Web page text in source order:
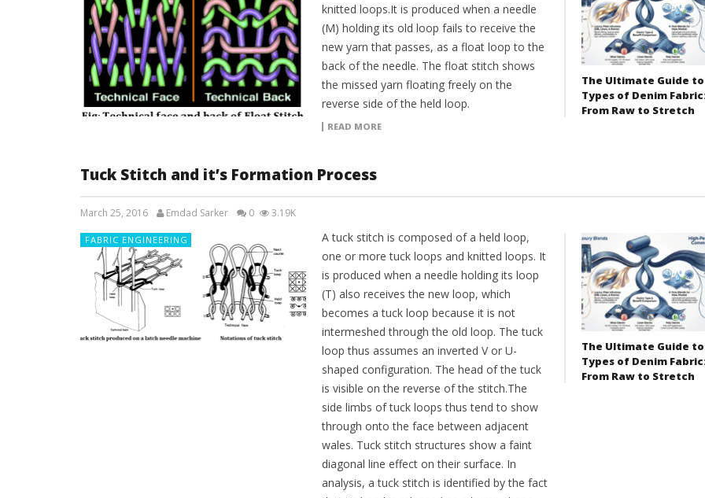
knitted loops.It is produced when a needle
(M) holding its old loop fails to receive the
new yarn that passes, as a float loop to the
back of the needle. The float stitch shows
the missed yarn floating freely on the
reverse side of the held loop.
READ MORE
The Ultimate Guide to
Types of Denim
From Raw to Stretch
Tuck Stitch and it’s Formation Process
March 25, 2016 Emdad Sarker 0 3.19K
FABRIC ENGINEERING
A tuck stitch is composed of a held loop,
one or more tuck loops and knitted loops. It
is produced when a needle holding its loop
(T) also receives the new loop, which
becomes a tuck loop because it is not
intermeshed through the old loop. The tuck
loop thus assumes an inverted V or U-
shaped configuration. The head of the tuck
is visible on the reverse of the stitch.The
side limbs of tuck loops thus tend to show
through onto the face between adjacent
wales. Tuck stitch structures show a faint
diagonal line effect on their surface. In
analysis, a tuck stitch is identified by the fact
The Ultimate Guide to
Types of Denim
From Raw to Stretch